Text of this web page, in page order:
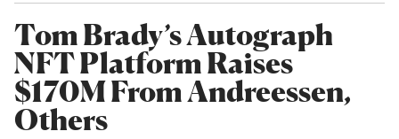
Tom Brady’s Autograph
NFT Platform Raises
$170M From Andreessen,
Others